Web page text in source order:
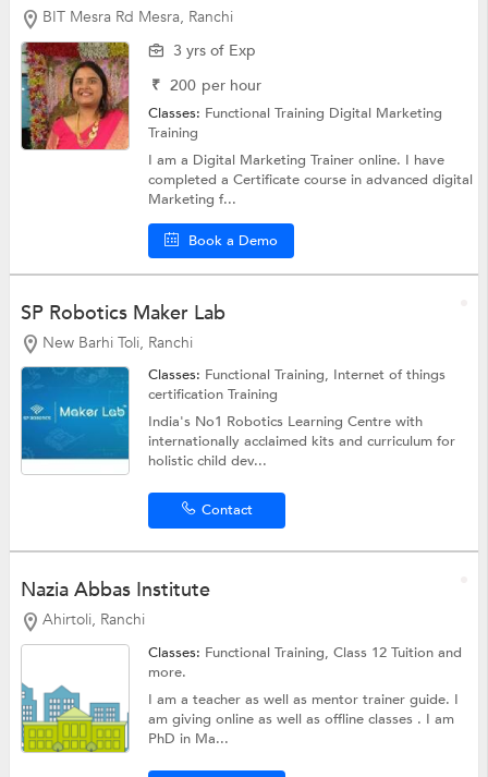
BIT Mesra Rd Mesra, Ranchi
3 yrs of Exp
₹ 200 per hour
Classes: Functional Training Digital Marketing
Training
I am a Digital Marketing Trainer online. I have
completed a Certificate course in advanced digital
Marketing f...
Book a Demo
SP Robotics Maker Lab
New Barhi Toli, Ranchi
Classes: Functional Training, Internet of things
certification Training
India's No1 Robotics Learning Centre with
internationally acclaimed kits and curriculum for
holistic child dev...
Contact
Nazia Abbas Institute
Ahirtoli, Ranchi
Classes: Functional Training,Class 12 Tuitionand
more.
I am a teacher as well as mentor trainer guide. I
am giving online as well as offline classes . I am
PhD in Ma...